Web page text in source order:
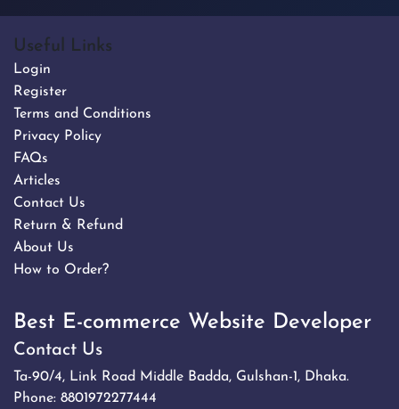
Useful Links
Login
Register
Terms and Conditions
Privacy Policy
FAQs
Articles
Contact Us
Return & Refund
About Us
How to Order?
Best E-commerce Website Developer
Contact Us
Ta-90/4, Link Road Middle Badda, Gulshan-1, Dhaka.
Phone: 8801972277444